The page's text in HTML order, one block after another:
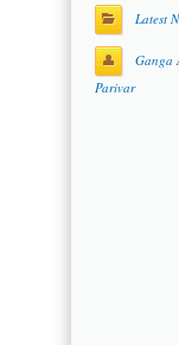
Latest
Ganga
Parivar